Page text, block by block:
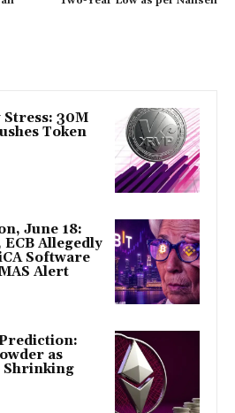
Stress: 30M
Token
June 18:
Allegedly
Software
Alert
as
Shrinking